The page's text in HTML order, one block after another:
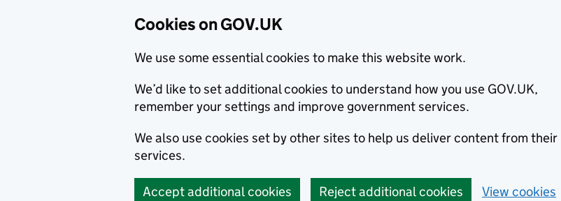
Cookies on GOV.UK
We use some essential cookies to make this website work.
We’d like to set additional cookies to understand how you use GOV.UK,
remember your settings and improve government services.
We also use cookies set by other sites to help us deliver content from their
services.
Accept additional cookies Reject additional cookies View cookies